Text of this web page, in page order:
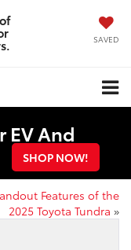
SAVED
EV And
SHOP NOW!
Features of the
2025 Toyota Tundra »